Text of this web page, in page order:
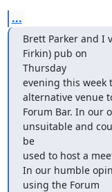
...
Brett Parker and I
Firkin) pub on
Thursday
evening this week
alternative venue
Forum Bar. In our
unsuitable and
be
used to host a
In our humble
using the Forum